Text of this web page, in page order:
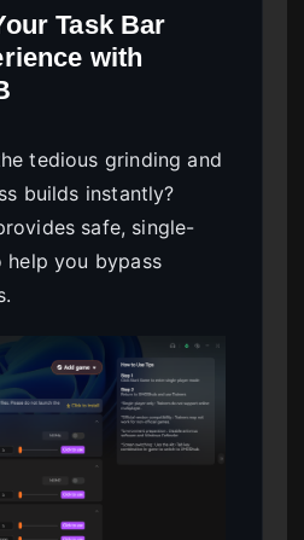
Task Bar
with
tedious grinding and
builds instantly?
safe, single-
help you bypass